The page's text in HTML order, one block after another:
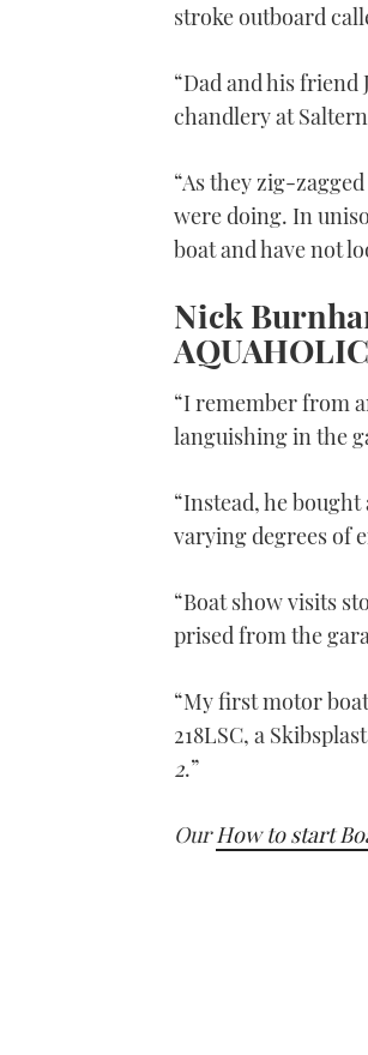
stroke outboard
“Dad and his
chandlery at
“As they zig-
were doing. In
boat and have not
Nick
AQUAHOLIC
“I remember from
languishing in the
“Instead, he bought
varying degrees of
“Boat show visits
prised from the
“My first motor
218LSC, a
2.”
OurHow to start